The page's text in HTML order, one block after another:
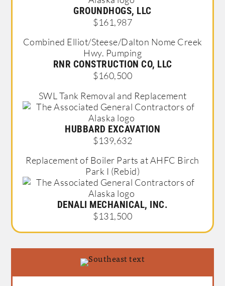
GROUNDHOGS, LLC
$161,987
Combined Elliot/Steese/Dalton Nome Creek
Hwy. Pumping
RNR CONSTRUCTION CO, LLC
$160,500
SWL Tank Removal and Replacement
HUBBARD EXCAVATION
$139,632
Replacement of Boiler Parts at AHFC Birch
Park I (Rebid)
DENALI MECHANICAL, INC.
$131,500